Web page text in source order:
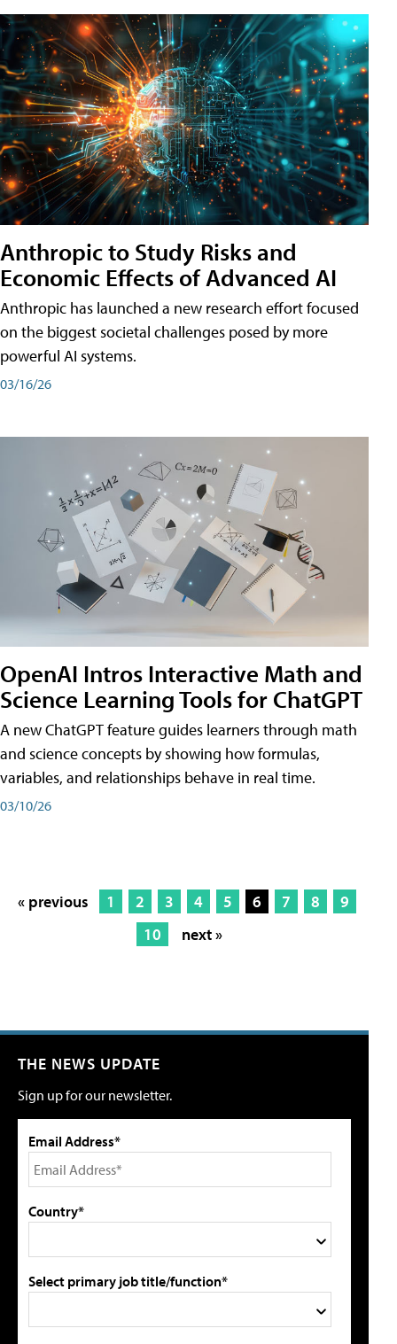
Anthropic to Study Risks and
Economic Effects of Advanced AI
Anthropic has launched a new research effort focused
on the biggest societal challenges posed by more
powerful AI systems.
03/16/26
OpenAI Intros Interactive Math and
Science Learning Tools for ChatGPT
A new ChatGPT feature guides learners through math
and science concepts by showing how formulas,
variables, and relationships behave in real time.
03/10/26
« previous 1 2 3 4 5 6 7 8
9
10
next »
THE NEWS UPDATE
Sign up for our newsletter.
Email Address*
Country*
Select primary job title/function*